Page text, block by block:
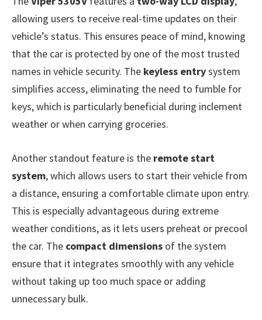
allowing users to receive real-time updates on their
vehicle’s status. This ensures peace of mind, knowing
that the car is protected by one of the most trusted
names in vehicle security. The keyless entrysystem
simplifies access, eliminating the need to fumble for
keys, which is particularly beneficial during inclement
weather or when carrying groceries.
Another standout feature is the remote start
system, which allows users to start their vehicle from
a distance, ensuring a comfortable climate upon entry.
This is especially advantageous during extreme
weather conditions, as it lets users preheat or precool
the car. The compact dimensions of the system
ensure that it integrates smoothly with any vehicle
without taking up too much space or adding
unnecessary bulk.